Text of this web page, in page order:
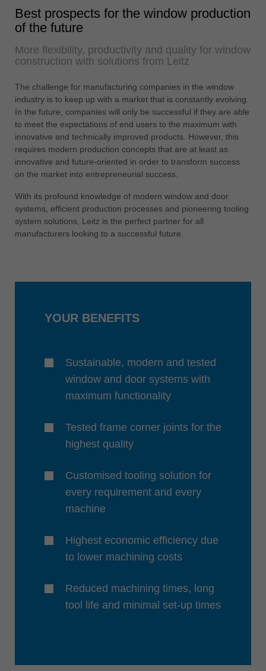
english
türkçe
english
Việt Nam
tiếng việt
中国
中文
ประเทศไทย
Україна
yкраїнська
Best prospects for the window production
of the future
More flexibility, productivity and quality for window
construction with solutions from Leitz
The challenge for manufacturing companies in the window
industry is to keep up with a market that is constantly evolving.
In the future, companies will only be successful if they are able
to meet the expectations of end users to the maximum with
innovative and technically improved products. However, this
requires modern production concepts that are at least as
innovative and future-oriented in order to transform success
on the market into entrepreneurial success.
With its profound knowledge of modern window and door
systems, efficient production processes and pioneering tooling
system solutions, Leitz is the perfect partner for all
manufacturers looking to a successful future.
YOUR BENEFITS
Sustainable, modern and tested
window and door systems with
maximum functionality
Tested frame corner joints for the
highest quality
Customised tooling solution for
every requirement and every
machine
Highest economic efficiency due
to lower machining costs
Reduced machining times, long
tool life and minimal set-up times